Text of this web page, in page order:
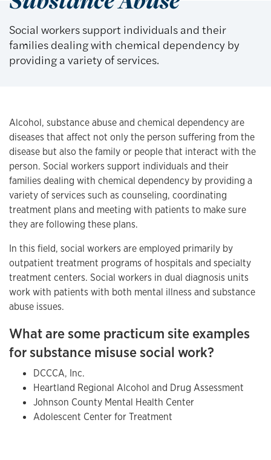
Social workers support individuals and their
families dealing with chemical dependency by
providing a variety of services.
Alcohol, substance abuse and chemical dependency are
diseases that affect not only the person suffering from the
disease but also the family or people that interact with the
person. Social workers support individuals and their
families dealing with chemical dependency by providing a
variety of services such as counseling, coordinating
treatment plans and meeting with patients to make sure
they are following these plans.
In this field, social workers are employed primarily by
outpatient treatment programs of hospitals and specialty
treatment centers. Social workers in dual diagnosis units
work with patients with both mental illness and substance
abuse issues.
What are some practicum site examples
for substance misuse social work?
DCCCA, Inc.
Heartland Regional Alcohol and Drug Assessment
Johnson County Mental Health Center
Adolescent Center for Treatment